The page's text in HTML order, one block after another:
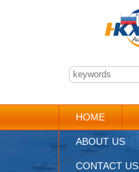
HOME
ABOUT US
CONTACT US